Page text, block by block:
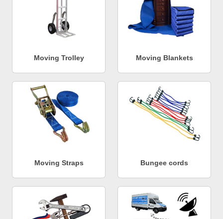
Moving Trolley Moving Blankets
Moving Straps Bungee cords